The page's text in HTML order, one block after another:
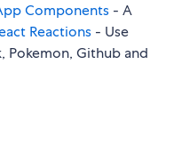
Components - A
Reactions - Use
Pokemon, Github and